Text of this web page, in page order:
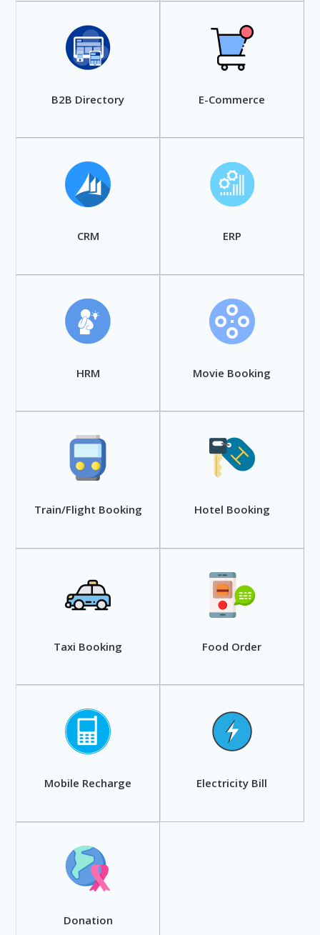
B2B Directory E-Commerce
CRM ERP
HRM Movie Booking
Train/Flight Booking Hotel Booking
Taxi Booking Food Order
Mobile Recharge Electricity Bill
Donation